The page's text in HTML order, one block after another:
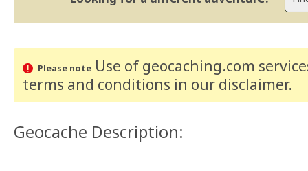
Please noteUse of geocaching.com
terms and conditions in our disclaimer.
Geocache Description: